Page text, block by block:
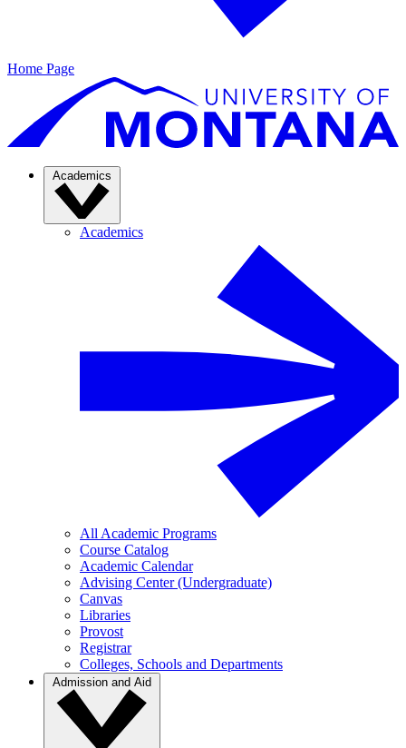
Home Page
Academics
Academics
All Academic Programs
Course Catalog
Academic Calendar
Advising Center (Undergraduate)
Canvas
Libraries
Provost
Registrar
Colleges, Schools and Departments
Admission and Aid